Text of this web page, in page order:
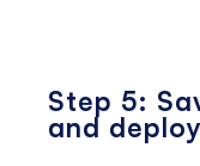
Step 5:
and